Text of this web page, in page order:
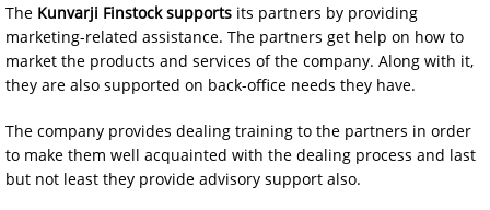
The Kunvarji Finstock supports its partners by providing
marketing-related assistance. The partners get help on how to
market the products and services of the company. Along with it,
they are also supported on back-office needs they have.
The company provides dealing training to the partners in order
to make them well acquainted with the dealing process and last
but not least they provide advisory support also.